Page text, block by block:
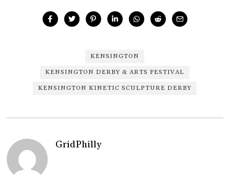
KENSINGTON
KENSINGTON DERBY & ARTS FESTIVAL
KENSINGTON KINETIC SCULPTURE DERBY
GridPhilly